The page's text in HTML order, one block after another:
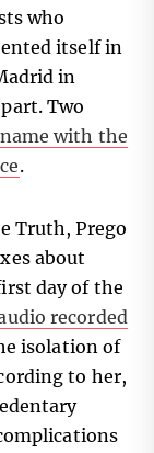
who
itself in
in
Two
with the
.
Truth, Prego
about
day of the
recorded
isolation of
to her,